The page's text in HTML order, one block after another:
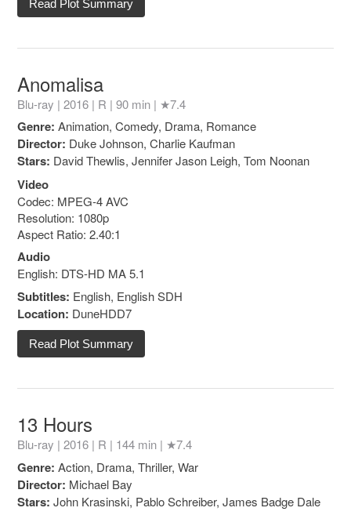
Read Plot Summary
Anomalisa
Blu-ray | 2016 | R | 90 min | ★7.4
Genre: Animation, Comedy, Drama, Romance
Director: Duke Johnson, Charlie Kaufman
Stars: David Thewlis, Jennifer Jason Leigh, Tom Noonan
Video
Codec: MPEG-4 AVC
Resolution: 1080p
Aspect Ratio: 2.40:1
Audio
English: DTS-HD MA 5.1
Subtitles: English, English SDH
Location: DuneHDD7
Read Plot Summary
13 Hours
Blu-ray | 2016 | R | 144 min | ★7.4
Genre: Action, Drama, Thriller, War
Director: Michael Bay
Stars: John Krasinski, Pablo Schreiber, James Badge Dale